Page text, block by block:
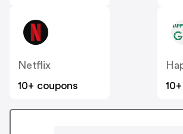
Netflix
10+ coupons